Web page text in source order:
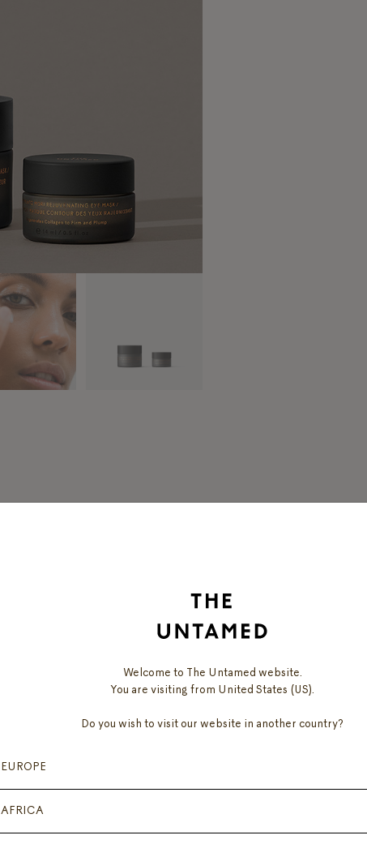
Welcome to The Untamed website.
You are visiting from United States (US).
Do you wish to visit our website in another country?
EUROPE
AFRICA2 DANSE DES FAERIES + 1
GOTHIC ROSE
DETOX